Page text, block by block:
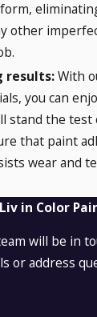
other
results:With
you can
stand the test
that paint
wear and
in Color
will be in
or address